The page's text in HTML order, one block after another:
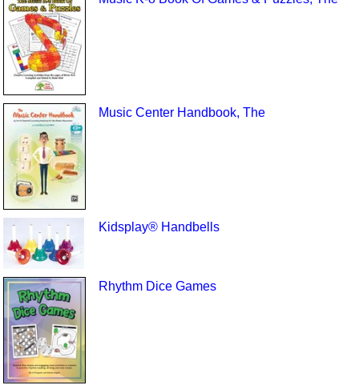
Music Center Handbook, The
Kidsplay® Handbells
Rhythm Dice Games